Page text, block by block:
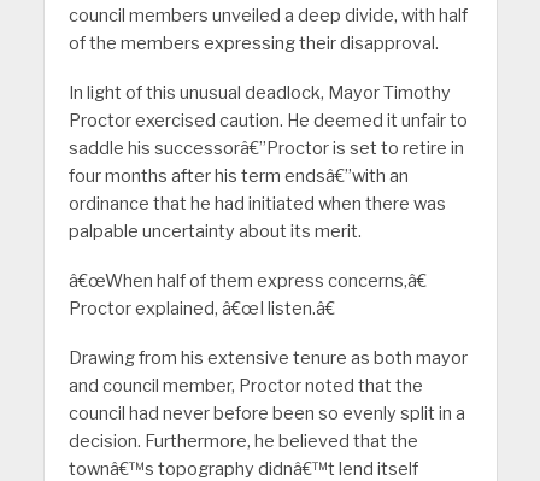
council members unveiled a deep divide, with half
of the members expressing their disapproval.
In light of this unusual deadlock, Mayor Timothy
Proctor exercised caution. He deemed it unfair to
saddle his successorâ€”Proctor is set to retire in
four months after his term endsâ€”with an
ordinance that he had initiated when there was
palpable uncertainty about its merit.
â€œWhen half of them express concerns,â€
Proctor explained, â€œI listen.â€
Drawing from his extensive tenure as both mayor
and council member, Proctor noted that the
council had never before been so evenly split in a
decision. Furthermore, he believed that the
townâ€™s topography didnâ€™t lend itself